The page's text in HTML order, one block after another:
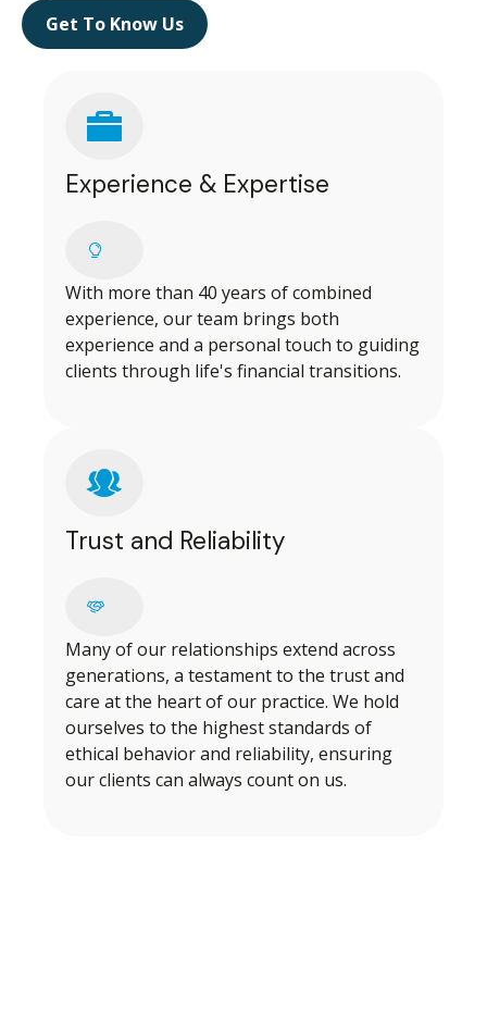
Get To Know Us
Experience & Expertise
With more than 40 years of combined
experience, our team brings both
experience and a personal touch to guiding
clients through life's financial transitions.
Trust and Reliability
Many of our relationships extend across
generations, a testament to the trust and
care at the heart of our practice. We hold
ourselves to the highest standards of
ethical behavior and reliability, ensuring
our clients can always count on us.